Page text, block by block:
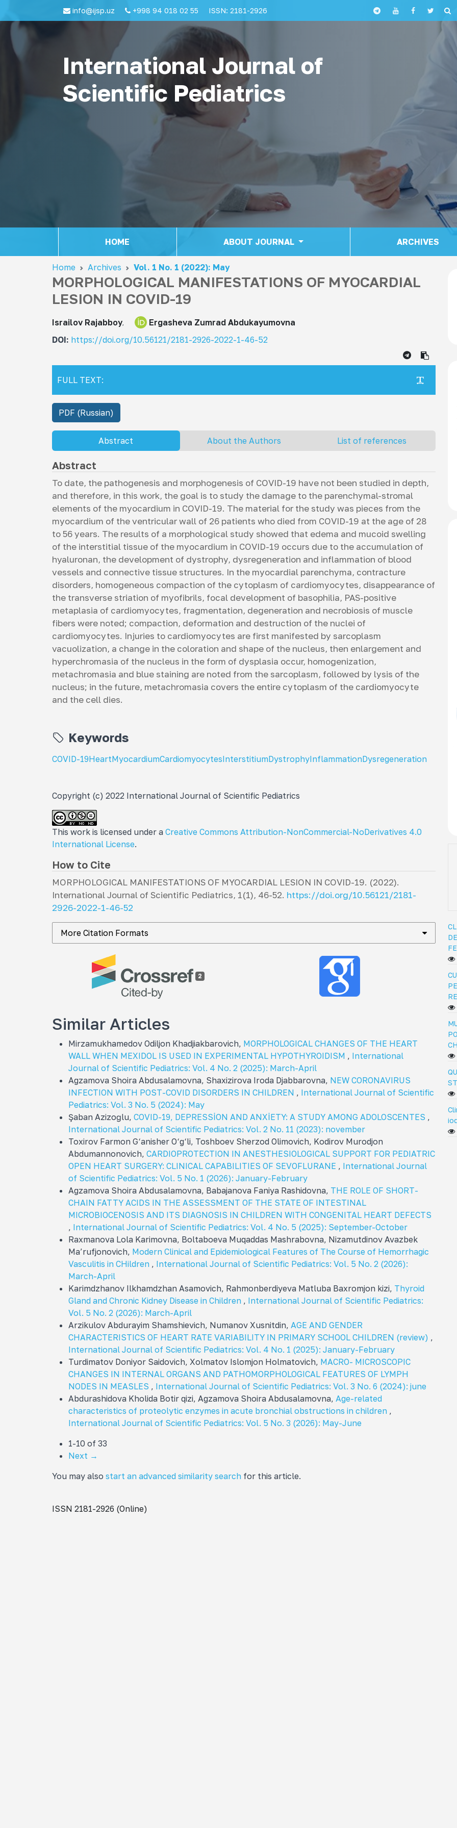
info@ijsp.uz +998 94 018 02 55 ISSN: 2181-2926
International Journal of
Scientific Pediatrics
HOME ABOUT JOURNAL ARCHIVES
Home Archives Vol. 1 No. 1 (2022): May
MORPHOLOGICAL MANIFESTATIONS OF MYOCARDIAL
LESION IN COVID-19
Israilov Rajabboy
Ergasheva Zumrad Abdukayumovna
DOI: https://doi.org/10.56121/2181-2926-2022-1-46-52
FULL TEXT:
PDF (Russian)
Abstract About the Authors List of references
Abstract
To date, the pathogenesis and morphogenesis of COVID-19 have not been studied in depth,
and therefore, in this work, the goal is to study the damage to the parenchymal-stromal
elements of the myocardium in COVID-19. The material for the study was pieces from the
myocardium of the ventricular wall of 26 patients who died from COVID-19 at the age of 28
to 56 years. The results of a morphological study showed that edema and mucoid swelling
of the interstitial tissue of the myocardium in COVID-19 occurs due to the accumulation of
hyaluronan, the development of dystrophy, dysregeneration and inflammation of blood
vessels and connective tissue structures. In the myocardial parenchyma, contracture
disorders, homogeneous compaction of the cytoplasm of cardiomyocytes, disappearance of
the transverse striation of myofibrils, focal development of basophilia, PAS-positive
metaplasia of cardiomyocytes, fragmentation, degeneration and necrobiosis of muscle
fibers were noted; compaction, deformation and destruction of the nuclei of
cardiomyocytes. Injuries to cardiomyocytes are first manifested by sarcoplasm
vacuolization, a change in the coloration and shape of the nucleus, then enlargement and
hyperchromasia of the nucleus in the form of dysplasia occur, homogenization,
metachromasia and blue staining are noted from the sarcoplasm, followed by lysis of the
nucleus; in the future, metachromasia covers the entire cytoplasm of the cardiomyocyte
and the cell dies.
Keywords
COVID-19HeartMyocardiumCardiomyocytesInterstitiumDystrophyInflammationDysregeneration
Copyright (c) 2022 International Journal of Scientific Pediatrics
This work is licensed under a Creative Commons Attribution-NonCommercial-NoDerivatives 4.0
International License.
How to Cite
MORPHOLOGICAL MANIFESTATIONS OF MYOCARDIAL LESION IN COVID-19. (2022).
International Journal of Scientific Pediatrics, 1(1), 46-52. https://doi.org/10.56121/2181-
2926-2022-1-46-52
More Citation Formats
2
Similar Articles
Mirzamukhamedov Odiljon Khadjiakbarovich, MORPHOLOGICAL CHANGES OF THE HEART
WALL WHEN MEXIDOL IS USED IN EXPERIMENTAL HYPOTHYROIDISM , International
Journal of Scientific Pediatrics: Vol. 4 No. 2 (2025): March-April
Agzamova Shoira Abdusalamovna, Shaxizirova Iroda Djabbarovna, NEW CORONAVIRUS
INFECTION WITH POST-COVID DISORDERS IN CHILDREN , International Journal of Scientific
Pediatrics: Vol. 3 No. 5 (2024): May
Şaban Azizoğlu, COVID-19, DEPRESSİON AND ANXİETY: A STUDY AMONG ADOLOSCENTES ,
International Journal of Scientific Pediatrics: Vol. 2 No. 11 (2023): november
Toxirov Farmon G‘anisher O‘g‘li, Toshboev Sherzod Olimovich, Kodirov Murodjon
Abdumannonovich, CARDIOPROTECTION IN ANESTHESIOLOGICAL SUPPORT FOR PEDIATRIC
OPEN HEART SURGERY: CLINICAL CAPABILITIES OF SEVOFLURANE , International Journal
of Scientific Pediatrics: Vol. 5 No. 1 (2026): January-February
Agzamova Shoira Abdusalamovna, Babajanova Faniya Rashidovna, THE ROLE OF SHORT-
CHAIN FATTY ACIDS IN THE ASSESSMENT OF THE STATE OF INTESTINAL
MICROBIOCENOSIS AND ITS DIAGNOSIS IN CHILDREN WITH CONGENITAL HEART DEFECTS
, International Journal of Scientific Pediatrics: Vol. 4 No. 5 (2025): September-October
Raxmanova Lola Karimovna, Boltaboeva Muqaddas Mashrabovna, Nizamutdinov Avazbek
Ma’rufjonovich, Modern Clinical and Epidemiological Features of The Course of Hemorrhagic
Vasculitis in CHildren , International Journal of Scientific Pediatrics: Vol. 5 No. 2 (2026):
March-April
Karimdzhanov Ilkhamdzhan Asamovich, Rahmonberdiyeva Matluba Baxromjon kizi, Thyroid
Gland and Chronic Kidney Disease in Children , International Journal of Scientific Pediatrics:
Vol. 5 No. 2 (2026): March-April
Arzikulov Abdurayim Shamshievich, Numanov Xusnitdin, AGE AND GENDER
CHARACTERISTICS OF HEART RATE VARIABILITY IN PRIMARY SCHOOL CHILDREN (review) ,
International Journal of Scientific Pediatrics: Vol. 4 No. 1 (2025): January-February
Turdimatov Doniyor Saidovich, Xolmatov Islomjon Holmatovich, MACRO- MICROSCOPIC
CHANGES IN INTERNAL ORGANS AND PATHOMORPHOLOGICAL FEATURES OF LYMPH
NODES IN MEASLES , International Journal of Scientific Pediatrics: Vol. 3 No. 6 (2024): june
Abdurashidova Kholida Botir qizi, Agzamova Shoira Abdusalamovna, Age-related
characteristics of proteolytic enzymes in acute bronchial obstructions in children ,
International Journal of Scientific Pediatrics: Vol. 5 No. 3 (2026): May-June
1-10 of 33
Next →
You may also start an advanced similarity search for this article.
ISSN 2181-2926 (Online)